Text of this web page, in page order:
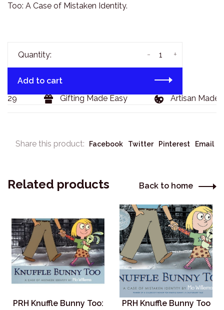
Too: A Case of Mistaken Identity.
Quantity: +
-
Add to cart
Gifting Made Easy Artisan Made
Share this product: Facebook Twitter Pinterest Email
Related products Back to home
PRH Knuffle Bunny Too:
PRH Knuffle Bunny Too